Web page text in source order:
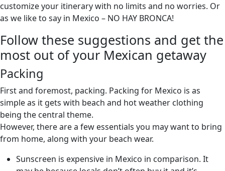
customize your itinerary with no limits and no worries. Or
as we like to say in Mexico – NO HAY BRONCA!
Follow these suggestions and get the
most out of your Mexican getaway
Packing
First and foremost, packing. Packing for Mexico is as
simple as it gets with beach and hot weather clothing
being the central theme.
However, there are a few essentials you may want to bring
from home, along with your beach wear.
Sunscreen is expensive in Mexico in comparison. It